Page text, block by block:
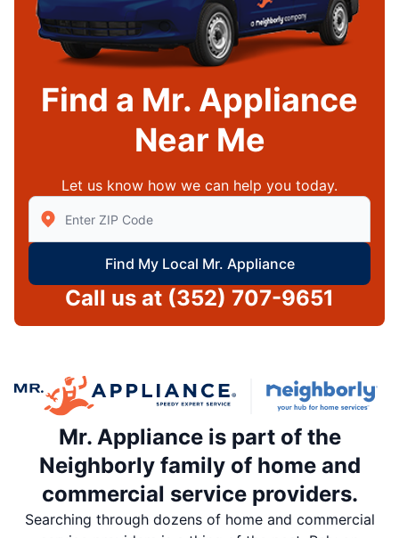
Find a Mr. Appliance
Near Me
Let us know how we can help you today.
Enter Zip/Postal Code to find local Mr Appliance
Find My Local Mr. Appliance
Call us at (352) 707-9651
Mr. Appliance is part of the
Neighborly family of home and
commercial service providers.
Searching through dozens of home and commercial